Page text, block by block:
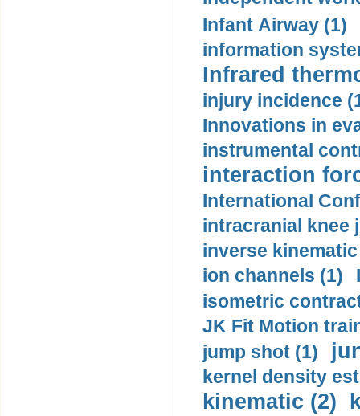
Infant Airway (1)
information
Infrared
injury incidence
Innovations in
instrumental
interaction
International
intracranial knee
inverse
ion channels (1)
isometric
JK Fit Motion
jump shot (1)
kernel density
kinematic (2)